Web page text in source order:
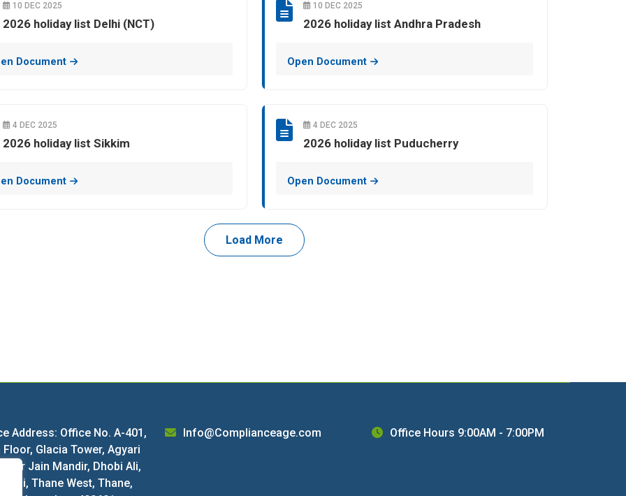
10 DEC 2025
2026 holiday list Delhi (NCT)
Document
10 DEC 2025
2026 holiday list Andhra Pradesh
Open Document
4 DEC 2025
2026 holiday list Sikkim
Document
4 DEC 2025
2026 holiday list Puducherry
Open Document
Load More
Address: Office No. A-401,
Floor, Glacia Tower, Agyari
near Jain Mandir, Dhobi Ali,
Thane West, Thane,
Info@Complianceage.com Office Hours 9:00AM - 7:00PM